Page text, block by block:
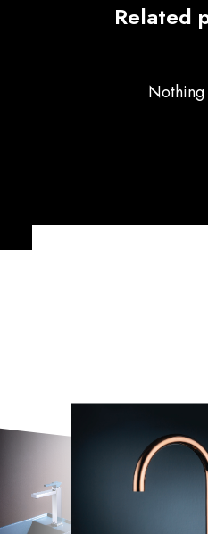
Related
Nothing